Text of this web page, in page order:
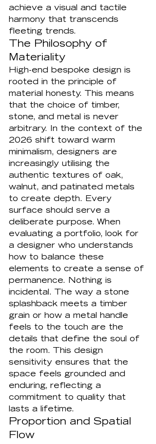
achieve a visual and tactile
harmony that transcends
fleeting trends.
The Philosophy of
Materiality
High-end bespoke design is
rooted in the principle of
material honesty. This means
that the choice of timber,
stone, and metal is never
arbitrary. In the context of the
2026 shift toward warm
minimalism, designers are
increasingly utilising the
authentic textures of oak,
walnut, and patinated metals
to create depth. Every
surface should serve a
deliberate purpose. When
evaluating a portfolio, look for
a designer who understands
how to balance these
elements to create a sense of
permanence. Nothing is
incidental. The way a stone
splashback meets a timber
grain or how a metal handle
feels to the touch are the
details that define the soul of
the room. This design
sensitivity ensures that the
space feels grounded and
enduring, reflecting a
commitment to quality that
lasts a lifetime.
Proportion and Spatial
Flow